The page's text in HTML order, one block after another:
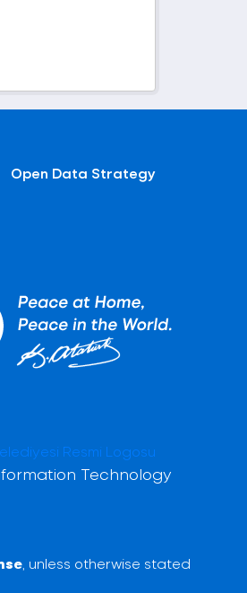
Open Data Strategy
Technology
, unless otherwise stated